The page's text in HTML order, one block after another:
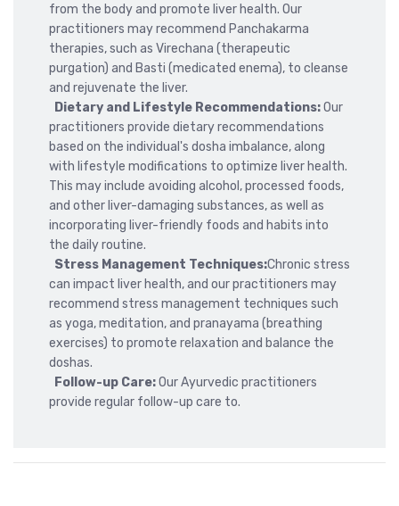
from the body and promote liver health. Our
practitioners may recommend Panchakarma
therapies, such as Virechana (therapeutic
purgation) and Basti (medicated enema), to cleanse
and rejuvenate the liver.
Dietary and Lifestyle Recommendations:Our
practitioners provide dietary recommendations
based on the individual's dosha imbalance, along
with lifestyle modifications to optimize liver health.
This may include avoiding alcohol, processed foods,
and other liver-damaging substances, as well as
incorporating liver-friendly foods and habits into
the daily routine.
Stress Management Techniques:Chronic stress
can impact liver health, and our practitioners may
recommend stress management techniques such
as yoga, meditation, and pranayama (breathing
exercises) to promote relaxation and balance the
doshas.
Follow-up Care:Our Ayurvedic practitioners
provide regular follow-up care to.